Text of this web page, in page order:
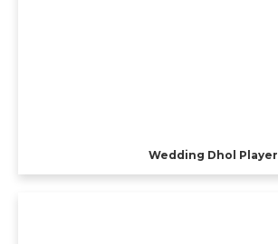
Wedding Dhol Player